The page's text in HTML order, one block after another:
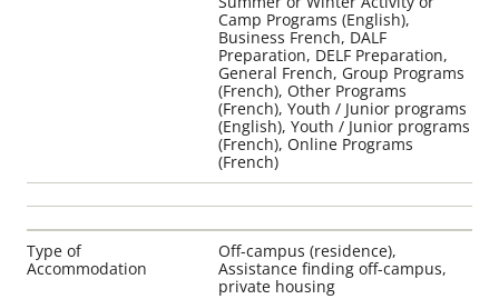
Camp Programs (English),
Business French, DALF
Preparation, DELF Preparation,
General French, Group Programs
(French), Other Programs
(French), Youth / Junior programs
(English), Youth / Junior programs
(French), Online Programs
(French)
Type of
Accommodation
Off-campus (residence),
Assistance finding off-campus,
private housing